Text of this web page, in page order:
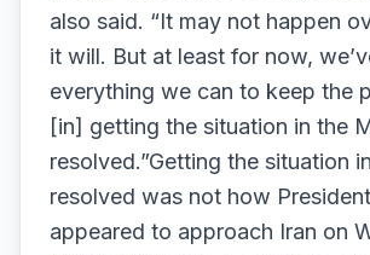
also said. “It may not happen
it will. But at least for now,
everything we can to keep the
[in] getting the situation in the
resolved.”Getting the situation
resolved was not how
appeared to approach Iran on